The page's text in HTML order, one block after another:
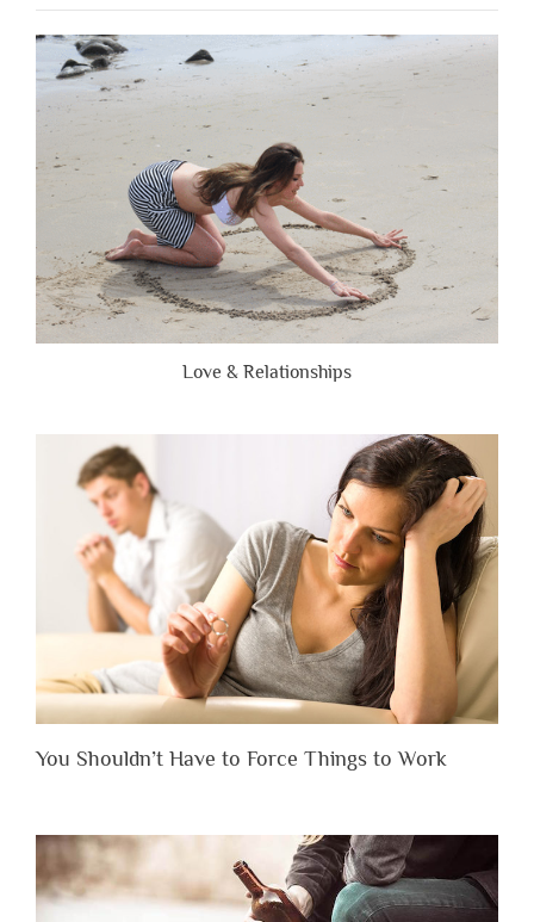
People
Are
Brutally
Honest”
Love & Relationships
You Shouldn’t Have to Force Things to Work